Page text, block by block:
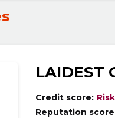
LAIDEST
Credit score:
Reputation